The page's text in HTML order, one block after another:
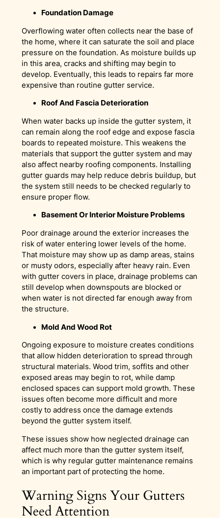
Foundation Damage
Overflowing water often collects near the base of
the home, where it can saturate the soil and place
pressure on the foundation. As moisture builds up
in this area, cracks and shifting may begin to
develop. Eventually, this leads to repairs far more
expensive than routine gutter service.
Roof And Fascia Deterioration
When water backs up inside the gutter system, it
can remain along the roof edge and expose fascia
boards to repeated moisture. This weakens the
materials that support the gutter system and may
also affect nearby roofing components. Installing
gutter guards may help reduce debris buildup, but
the system still needs to be checked regularly to
ensure proper flow.
Basement Or Interior Moisture Problems
Poor drainage around the exterior increases the
risk of water entering lower levels of the home.
That moisture may show up as damp areas, stains
or musty odors, especially after heavy rain. Even
with gutter covers in place, drainage problems can
still develop when downspouts are blocked or
when water is not directed far enough away from
the structure.
Mold And Wood Rot
Ongoing exposure to moisture creates conditions
that allow hidden deterioration to spread through
structural materials. Wood trim, soffits and other
exposed areas may begin to rot, while damp
enclosed spaces can support mold growth. These
issues often become more difficult and more
costly to address once the damage extends
beyond the gutter system itself.
These issues show how neglected drainage can
affect much more than the gutter system itself,
which is why regular gutter maintenance remains
an important part of protecting the home.
Warning Signs Your Gutters
Need Attention